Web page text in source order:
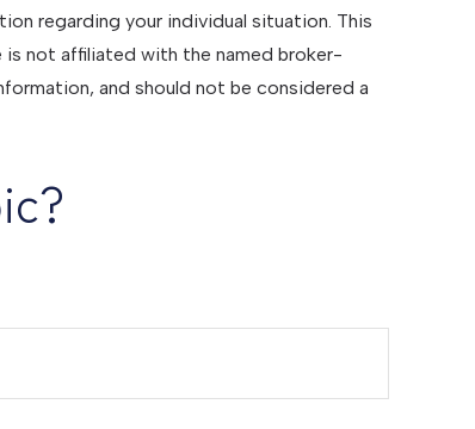
regarding your individual situation. This
not affiliated with the named broker-
and should not be considered a